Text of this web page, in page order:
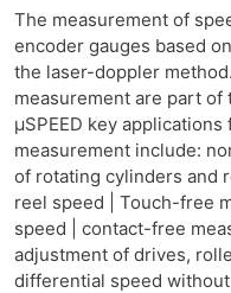
The measurement of
encoder gauges based
the laser-doppler
measurement are part of
μSPEED key
measurement include:
of rotating cylinders and
reel speed | Touch-free
speed | contact-free
adjustment of drives,
differential speed